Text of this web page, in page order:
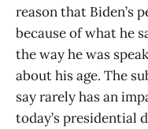
reason that Biden’s
because of what he
the way he was
about his age. The
say rarely has an
today’s presidential